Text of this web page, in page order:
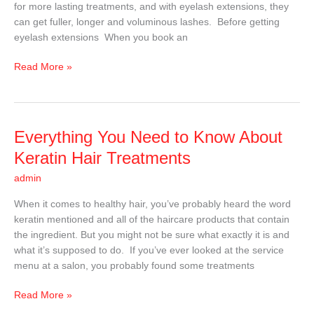
for more lasting treatments, and with eyelash extensions, they
can get fuller, longer and voluminous lashes. Before getting
eyelash extensions When you book an
Allergic
Reactions
Read More »
Everything You Need to Know About
Keratin Hair Treatments
admin
When it comes to healthy hair, you’ve probably heard the word
keratin mentioned and all of the haircare products that contain
the ingredient. But you might not be sure what exactly it is and
what it’s supposed to do. If you’ve ever looked at the service
menu at a salon, you probably found some treatments
Everything
Need
to
About
Keratin
Hair
Treatments
Read More »